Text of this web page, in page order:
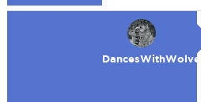
DancesWithWolves